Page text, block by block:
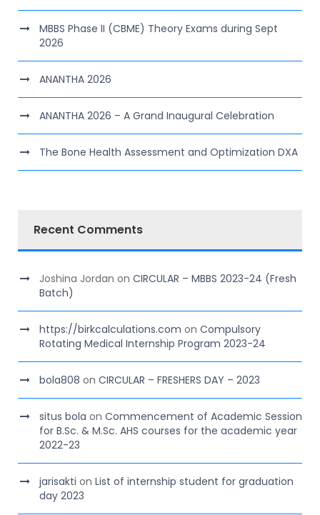
MBBS Phase II (CBME) Theory Exams during Sept
2026
ANANTHA 2026
ANANTHA 2026 – A Grand Inaugural Celebration
The Bone Health Assessment and Optimization DXA
Recent Comments
Joshina Jordan on CIRCULAR – MBBS 2023-24 (Fresh
Batch)
https://birkcalculations.com on Compulsory
Rotating Medical Internship Program 2023-24
bola808 on CIRCULAR – FRESHERS DAY – 2023
situs bola on Commencement of Academic Session
for B.Sc. & M.Sc. AHS courses for the academic year
2022-23
jarisakti on List of internship student for graduation
day 2023